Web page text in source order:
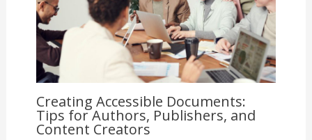
Creating Accessible Documents:
Tips for Authors, Publishers, and
Content Creators